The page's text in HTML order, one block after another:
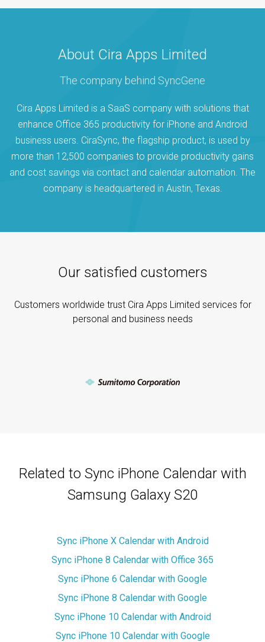
About Cira Apps Limited
The company behind SyncGene
Cira Apps Limited is a SaaS company with solutions that
enhance Office 365 productivity for iPhone and Android
business users. CiraSync, the flagship product, is used by
more than 12,500 companies to provide productivity gains
and cost savings via contact and calendar automation. The
company is headquartered in Austin, Texas.
Our satisfied customers
Customers worldwide trust Cira Apps Limited services for
personal and business needs
Related to Sync iPhone Calendar with
Samsung Galaxy S20
Sync iPhone X Calendar with Android
Sync iPhone 8 Calendar with Office 365
Sync iPhone 6 Calendar with Google
Sync iPhone 8 Calendar with Google
Sync iPhone 10 Calendar with Android
Sync iPhone 10 Calendar with Google